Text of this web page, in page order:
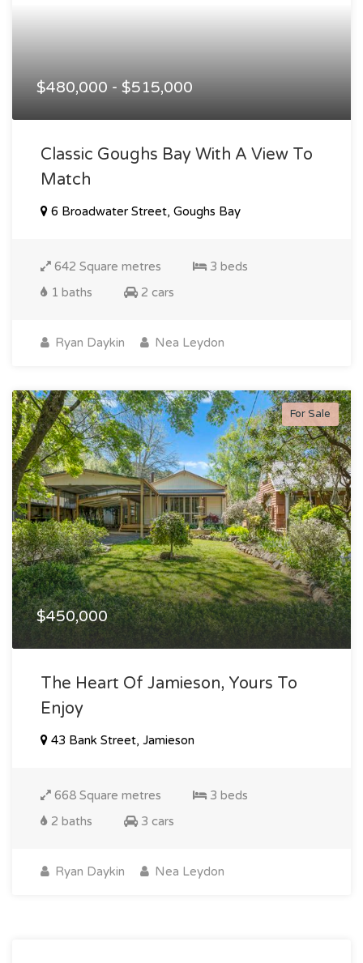
$480,000 - $515,000
Classic Goughs Bay With A View To
Match
6 Broadwater Street, Goughs Bay
642 Square metres
3 beds
1 baths
2 cars
Ryan Daykin Nea Leydon
For Sale
$450,000
The Heart Of Jamieson, Yours To
Enjoy
43 Bank Street, Jamieson
668 Square metres
3 beds
2 baths
3 cars
Ryan Daykin Nea Leydon